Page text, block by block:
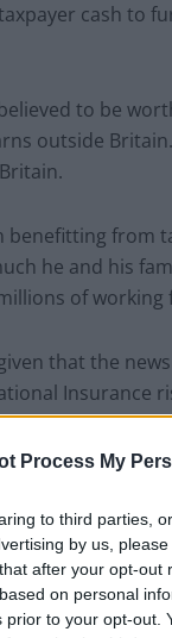
Process My
to third parties,
by us,
after your opt-out
on personal
to your opt-out.
cash to
to be
outside
benefitting from
he and his
of working
that the
Insurance
leaned